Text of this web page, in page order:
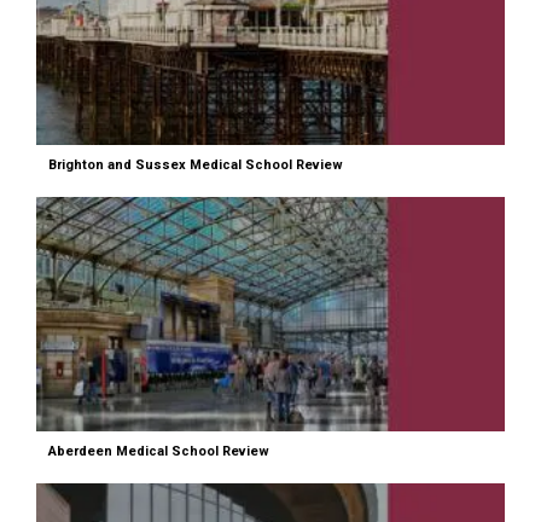
Brighton and Sussex Medical School Review
Aberdeen Medical School Review